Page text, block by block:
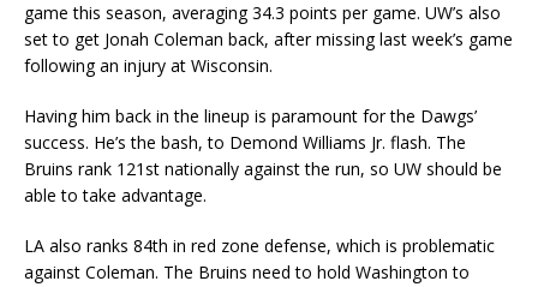
game this season, averaging 34.3 points per game. UW’s also
set to get Jonah Coleman back, after missing last week’s game
following an injury at Wisconsin.
Having him back in the lineup is paramount for the Dawgs’
success. He’s the bash, to Demond Williams Jr. flash. The
Bruins rank 121st nationally against the run, so UW should be
able to take advantage.
LA also ranks 84th in red zone defense, which is problematic
against Coleman. The Bruins need to hold Washington to